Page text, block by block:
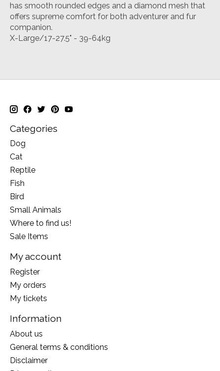
has smooth rounded edges and a diamond mesh that
offers supreme comfort for both adventurer and fur
companion.
X-Large/17-27.5" - 39-64kg
Categories
Dog
Cat
Reptile
Fish
Bird
Small Animals
Where to find us!
Sale Items
My account
Register
My orders
My tickets
Information
About us
General terms & conditions
Disclaimer